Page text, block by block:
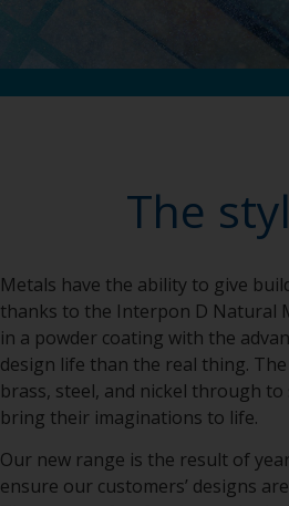
The
Metals have the ability to give
thanks to the Interpon D Natural
in a powder coating with the
design life than the real thing.
brass, steel, and nickel through
bring their imaginations to life.
Our new range is the result of
ensure our customers’ designs